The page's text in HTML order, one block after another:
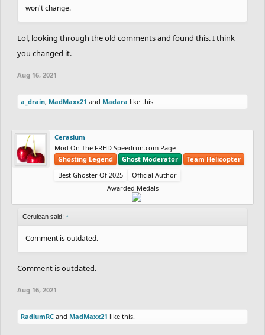
won't change.
Lol, looking through the old comments and found this. I think
you changed it.
Aug 16, 2021
a_drain, MadMaxx21 and Madara like this.
Cerasium
Mod On The FRHD Speedrun.com Page
Ghosting Legend
Ghost Moderator
Team Helicopter
Best Ghoster Of 2025
Official Author
Awarded Medals
Cerulean said: ↑
Comment is outdated.
Comment is outdated.
Aug 16, 2021
RadiumRC and MadMaxx21 like this.